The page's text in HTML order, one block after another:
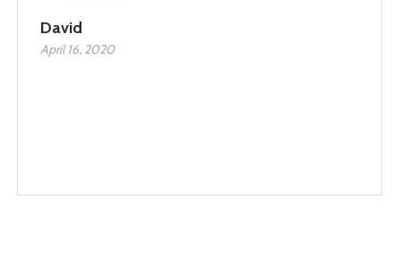
David
April 16, 2020